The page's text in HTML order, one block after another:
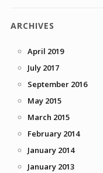
ARCHIVES
April 2019
July 2017
September 2016
May 2015
March 2015
February 2014
January 2014
January 2013